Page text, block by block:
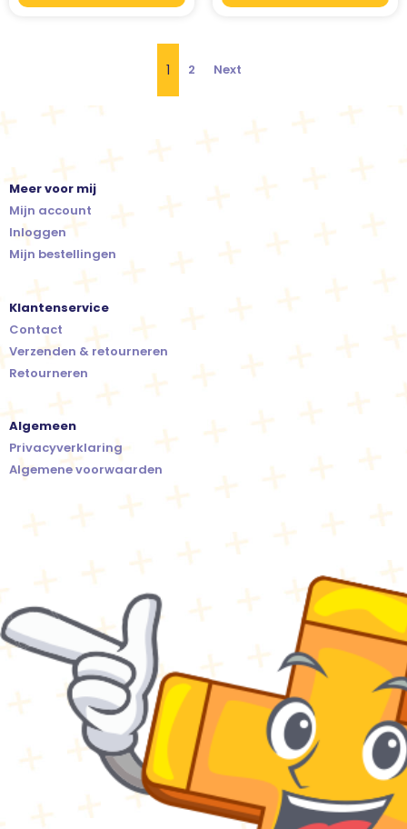
1 2 Next
Meer voor mij
Mijn account
Inloggen
Mijn bestellingen
Klantenservice
Contact
Verzenden & retourneren
Retourneren
Algemeen
Privacyverklaring
Algemene voorwaarden